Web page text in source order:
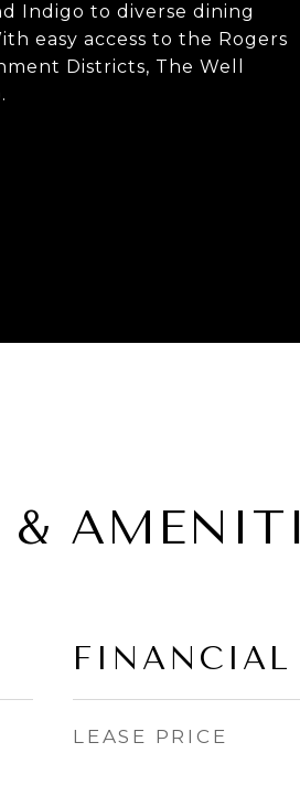
Indigo to diverse dining
easy access to the Rogers
Districts, The Well
&
FINANCIAL
LEASE PRICE